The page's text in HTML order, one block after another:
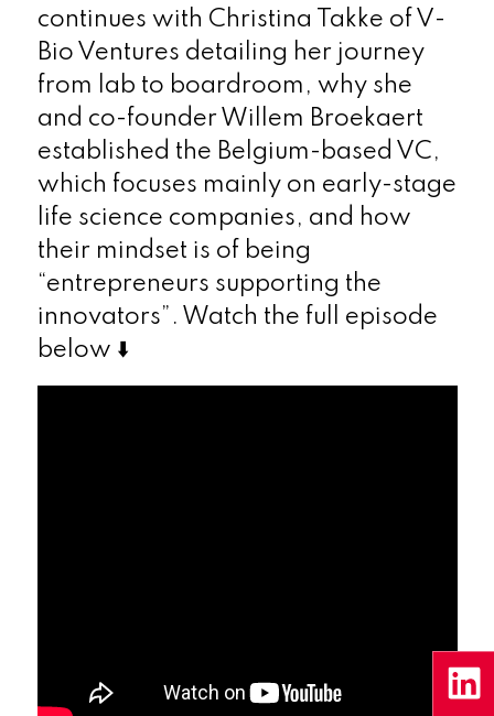
continues with Christina Takke of V-
Bio Ventures detailing her journey
from lab to boardroom, why she
and co-founder Willem Broekaert
established the Belgium-based VC,
which focuses mainly on early-stage
life science companies, and how
their mindset is of being
“entrepreneurs supporting the
innovators”. Watch the full episode
below ⬇️